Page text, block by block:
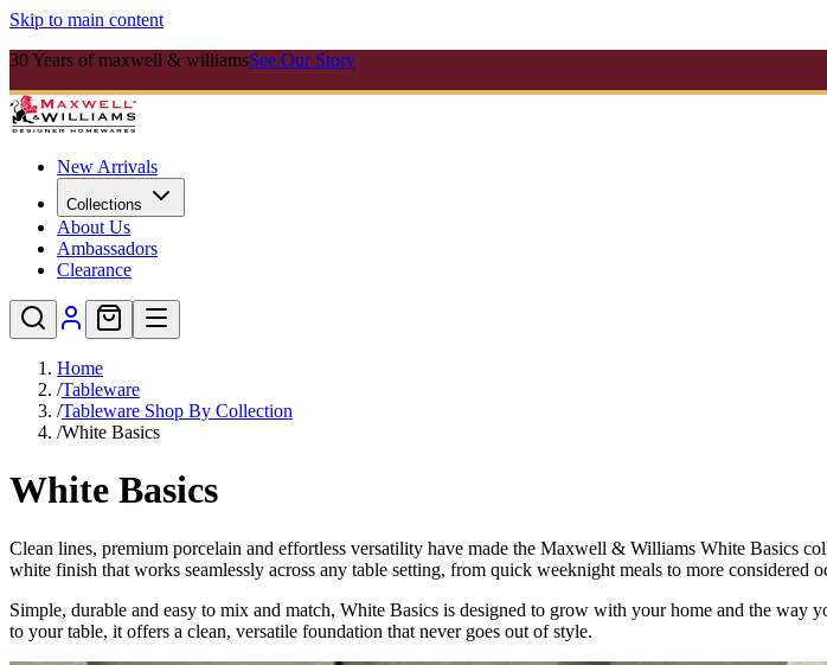
Skip to main content
30 Years of maxwell & williamsSee Our Story
New Arrivals
Collections
About Us
Ambassadors
Clearance
Home
/Tableware
/Tableware Shop By Collection
/White Basics
White Basics
Clean lines, premium porcelain and effortless versatility have made the Maxwell & Williams White Basics
white finish that works seamlessly across any table setting, from quick weeknight meals to more considered
Simple, durable and easy to mix and match, White Basics is designed to grow with your home and the
to your table, it offers a clean, versatile foundation that never goes out of style.